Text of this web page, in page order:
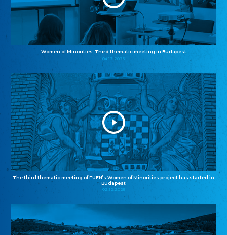
Women of Minorities: Third thematic meeting in Budapest
04.12.2025
The third thematic meeting of FUEN’s Women of Minorities project has started in
Budapest
02.12.2025